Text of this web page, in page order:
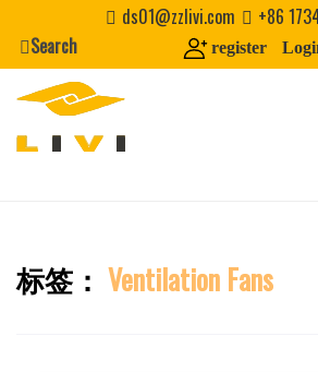
content
ds01@zzlivi.com
+86
Search
register
Close search
标签： Ventilation Fans